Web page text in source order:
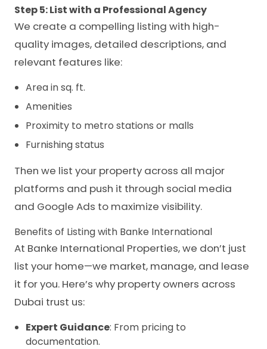
Step 5: List with a Professional Agency
We create a compelling listing with high-
quality images, detailed descriptions, and
relevant features like:
Area in sq. ft.
Amenities
Proximity to metro stations or malls
Furnishing status
Then we list your property across all major
platforms and push it through social media
and Google Ads to maximize visibility.
Benefits of Listing with Banke International
At Banke International Properties, we don’t just
list your home—we market, manage, and lease
it for you. Here’s why property owners across
Dubai trust us:
Expert Guidance: From pricing to
documentation.